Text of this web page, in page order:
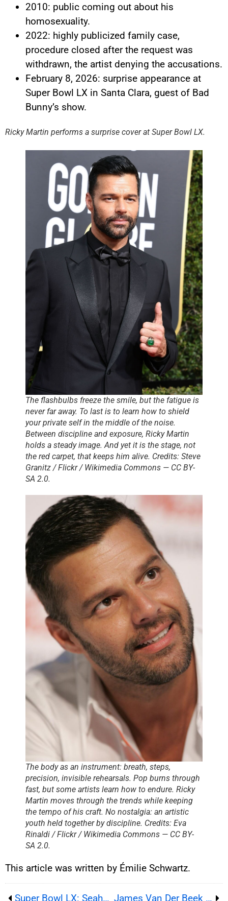
2010: public coming out about his
homosexuality.
2022: highly publicized family case,
procedure closed after the request was
withdrawn, the artist denying the accusations.
February 8, 2026: surprise appearance at
Super Bowl LX in Santa Clara, guest of Bad
Bunny’s show.
YouTube content
agree to be tracked by YouTube.
YouTube. Credits: content
creators / YouTube.
Ricky Martin performs a surprise cover at Super Bowl LX.
The flashbulbs freeze the smile, but the fatigue is
never far away. To last is to learn how to shield
your private self in the middle of the noise.
Between discipline and exposure, Ricky Martin
holds a steady image. And yet it is the stage, not
the red carpet, that keeps him alive. Credits: Steve
Granitz / Flickr / Wikimedia Commons — CC BY-
SA 2.0.
The body as an instrument: breath, steps,
precision, invisible rehearsals. Pop burns through
fast, but some artists learn how to endure. Ricky
Martin moves through the trends while keeping
the tempo of his craft. No nostalgia: an artistic
youth held together by discipline. Credits: Eva
Rinaldi / Flickr / Wikimedia Commons — CC BY-
SA 2.0.
This article was written by Émilie Schwartz.
Super Bowl LX: Seahawks win, Bad Bunny crowns the halftime show James Van Der Beek Dies at 48, ‘Dawson’s Creek’ Star